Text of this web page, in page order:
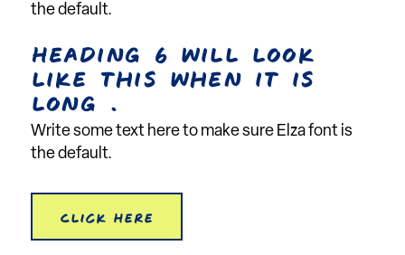
the default.
Heading 6 will look
like this when it is
long .
Write some text here to make sure Elza font is
the default.
Click Here